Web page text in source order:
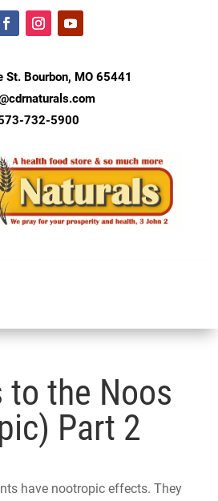
St. Bourbon, MO 65441
732-5900
to the Noos
Part 2
have nootropic effects. They